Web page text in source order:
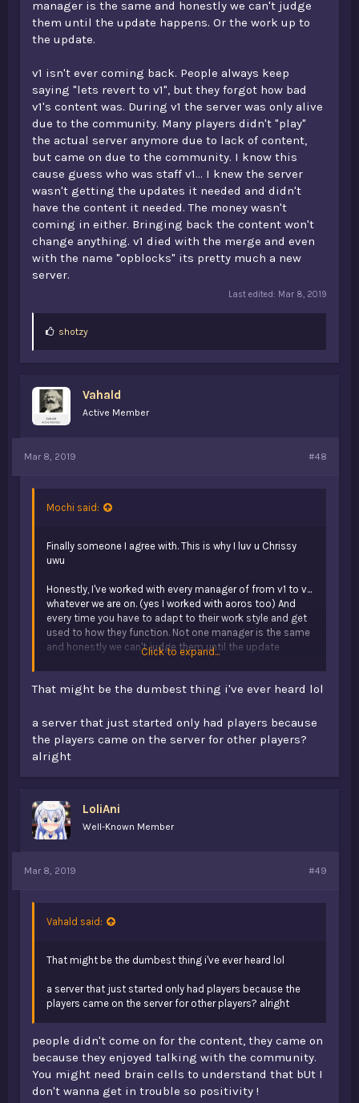
manager is the same and honestly we can't judge
them until the update happens. Or the work up to
the update.
v1 isn't ever coming back. People always keep
saying "lets revert to v1", but they forgot how bad
v1's content was. During v1 the server was only alive
due to the community. Many players didn't "play"
the actual server anymore due to lack of content,
but came on due to the community. I know this
cause guess who was staff v1... I knew the server
wasn't getting the updates it needed and didn't
have the content it needed. The money wasn't
coming in either. Bringing back the content won't
change anything. v1 died with the merge and even
with the name "opblocks" its pretty much a new
server.
Last edited: Mar 8, 2019
L
:
shotzy
Vahald
Active Member
Mar 8, 2019 #48
Mochi said:
Finally someone I agree with. This is why I luv u Chrissy
uwu
Honestly, I've worked with every manager of from v1 to v...
whatever we are on. (yes I worked with aoros too) And
every time you have to adapt to their work style and get
used to how they function. Not one manager is the same
and honestly we can't judge them until the update
happens. Or the work up to the update.
v1 isn't ever coming back. People always keep saying "lets
During v1 the server was only alive due to the community.
Many players didn't "play" the actual server anymore due
to lack of content, but came on due to the community. I
know this cause guess who was staff v1... I knew the
server wasn't getting the updates it needed and didn't
either. Bringing back the content won't change anything.
v1 died with the merge and even with the name
"opblocks" its pretty much a new server.
Click to expand...
That might be the dumbest thing i've ever heard lol
a server that just started only had players because
the players came on the server for other players?
alright
LoliAni
Well-Known Member
Mar 8, 2019 #49
Vahald said:
That might be the dumbest thing i've ever heard lol
a server that just started only had players because the
players came on the server for other players? alright
people didn't come on for the content, they came on
because they enjoyed talking with the community.
You might need brain cells to understand that bUt I
don't wanna get in trouble so positivity !